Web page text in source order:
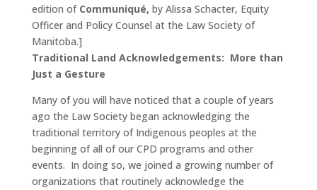
edition of Communiqué, by Alissa Schacter, Equity
Officer and Policy Counsel at the Law Society of
Manitoba.]
Traditional Land Acknowledgements: More than
Just a Gesture
Many of you will have noticed that a couple of years
ago the Law Society began acknowledging the
traditional territory of Indigenous peoples at the
beginning of all of our CPD programs and other
events. In doing so, we joined a growing number of
organizations that routinely acknowledge the